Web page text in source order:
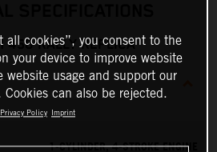
SPECIFICATIONS
450 RALLY REPLICA
1-CYLINDER, 4-STROKE ENGINE
all cookies”, you consent to the
your device to improve website
website usage and support our
can also be rejected.
Privacy Policy Imprint